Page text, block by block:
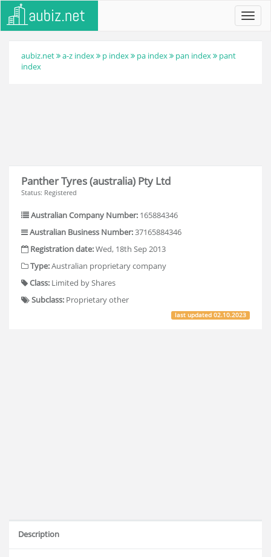
aubiz.net a-z index p index pa index pan index
pant
index
Panther Tyres (australia) Pty Ltd
Status: Registered
Australian Company Number: 165884346
Australian Business Number:37165884346
Registration date:Wed, 18th Sep 2013
Type:Australian proprietary company
Class: Limited by Shares
Subclass: Proprietary other
last updated02.10.2023
Description